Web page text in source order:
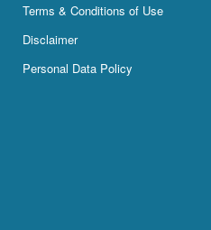
Terms & Conditions of Use
Disclaimer
Personal Data Policy